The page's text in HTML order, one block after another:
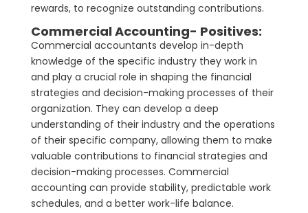
rewards, to recognize outstanding contributions.
Commercial Accounting- Positives:
Commercial accountants develop in-depth
knowledge of the specific industry they work in
and play a crucial role in shaping the financial
strategies and decision-making processes of their
organization. They can develop a deep
understanding of their industry and the operations
of their specific company, allowing them to make
valuable contributions to financial strategies and
decision-making processes. Commercial
accounting can provide stability, predictable work
schedules, and a better work-life balance.